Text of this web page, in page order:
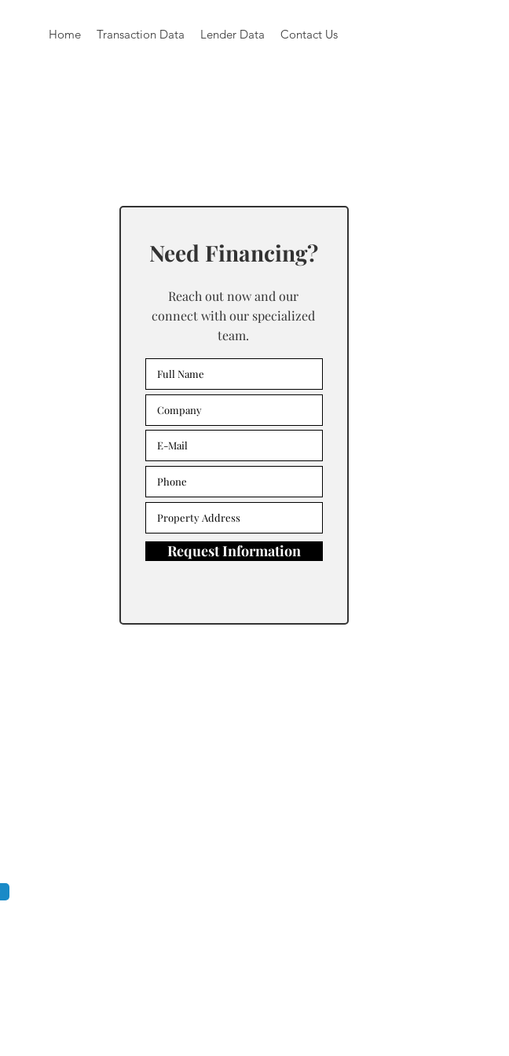
Home Transaction Data Lender Data Contact Us
Need Financing?
Reach out now and our
connect with our specialized
team.
Request Information